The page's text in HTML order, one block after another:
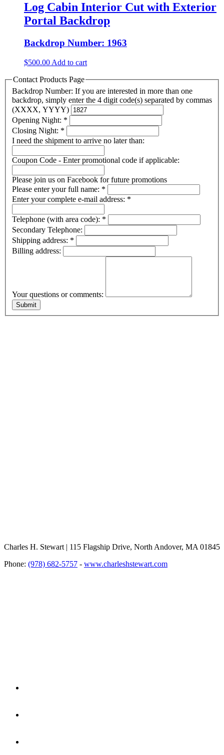
Log Cabin Interior Cut with Exterior
Portal Backdrop
Backdrop Number: 1963
$500.00 Add to cart
Contact Products Page
Backdrop Number: If you are interested in more than one
backdrop, simply enter the 4 digit code(s) separated by commas
(XXXX, YYYY)
Opening Night: *
Closing Night: *
I need the shipment to arrive no later than:
Coupon Code - Enter promotional code if applicable:
Please join us on Facebook for future promotions
Please enter your full name: *
Enter your complete e-mail address: *
Telephone (with area code): *
Secondary Telephone:
Shipping address: *
Billing address:
Your questions or comments:
Charles H. Stewart | 115 Flagship Drive, North Andover, MA 01845
Phone: (978) 682-5757 - www.charleshstewart.com